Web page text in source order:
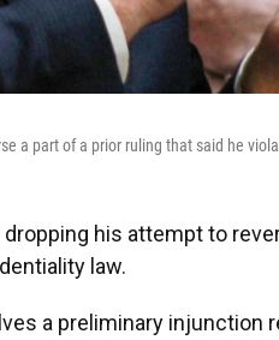
a part of a prior ruling that said he
his attempt to
law.
a preliminary injunction